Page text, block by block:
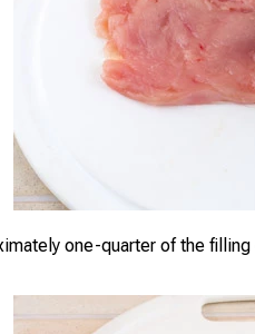
one-quarter of the